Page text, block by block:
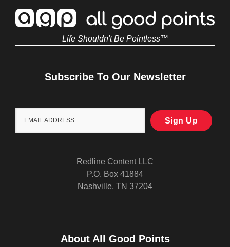
Life Shouldn't Be Pointless™
Subscribe To Our Newsletter
Redline Content LLC
P.O. Box 41884
Nashville, TN 37204
About All Good Points